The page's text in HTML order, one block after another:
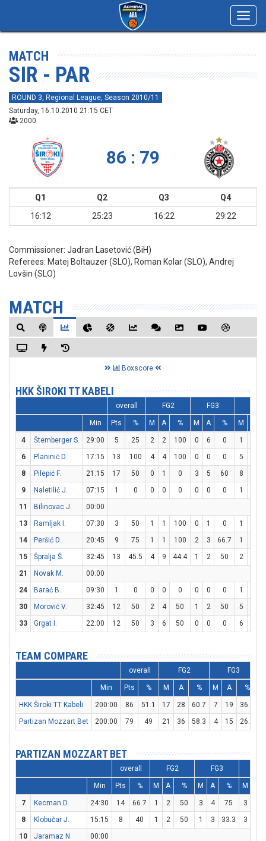
MATCH
SIR - PAR
ROUND 3, Regional League, Season 2010/11
Saturday, 16.10.2010 21:15 CET
2000
86 : 79
Q1 Q2 Q3
Q4
16:12
25:23 16:22 29:22
Commissioner: Jadran Lasetović (BiH)
Referees: Matej Boltauzer (SLO), Roman Kolar (SLO), Andrej
Lovšin (SLO)
MATCH
Boxscore
HKK ŠIROKI TT KABELI
overall FG2 FG3
Min Pts % M A % M A % M
4 Štemberger S. 29:00 5 25 2 2 100 0 6 0 1
6
Planinić D. 17:15 13 100 4 4 100 0 0 0 5
8
Pilepić F. 21:15 17 50 0 1 0 3 5 60 8
9
Naletilić J. 07:15 1 0 0 0 0 0 0 0 1
11
Bilinovac J.
00:00
13
Ramljak I. 07:30 3 50 1 1 100 0 1 0 1
14
Peršić D. 20:45 9 75 1 1 100 2 3 66.7 1
15
Špralja Š. 32:45 13 45.5 4 9 44.4 1 2 50 2
21
Novak M.
00:00
24
Barać B. 09:30 1 0 0 0 0 0 0 0 1
30
Morović V. 32:45 12 50 2 4 50 1 2 50 5
33
Grgat I. 22:00 12 50 3 6 50 0 0 0 6
TEAM COMPARE
overall FG2 FG3
Min Pts % M A % M A %
HKK Široki TT Kabeli 200:00 86 51.1 17 28 60.7 7 19 36.8
Partizan Mozzart Bet
200:00 79 49 21 36 58.3 4 15 26.7
PARTIZAN MOZZART BET
overall FG2 FG3
Min Pts % M A % M A % M
7 Kecman D. 24:30 14 66.7 1 2 50 3 4 75 3
8
Klobučar J. 15:15 8 40 1 2 50 1 3 33.3 3
10
Jaramaz N.
00:00